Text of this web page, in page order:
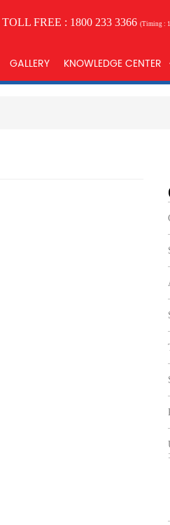
TOLL FREE : 1800 233 3366 (Timing :
GALLERY KNOWLEDGE CENTER
: